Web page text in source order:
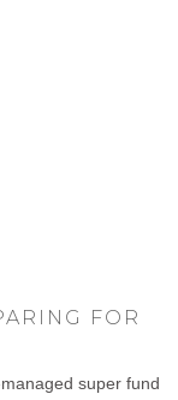
FOR
super fund